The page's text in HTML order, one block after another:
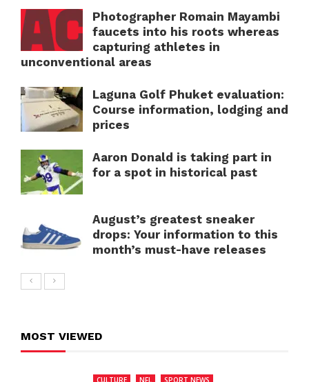
Photographer Romain Mayambi
faucets into his roots whereas
capturing athletes in
unconventional areas
Laguna Golf Phuket evaluation:
Course information, lodging and
prices
Aaron Donald is taking part in
for a spot in historical past
August’s greatest sneaker
drops: Your information to this
month’s must-have releases
MOST VIEWED
CULTURE NFL SPORT NEWS